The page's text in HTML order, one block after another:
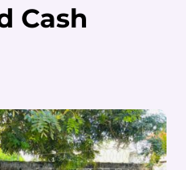
Cash